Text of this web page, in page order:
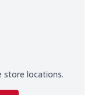
store locations.